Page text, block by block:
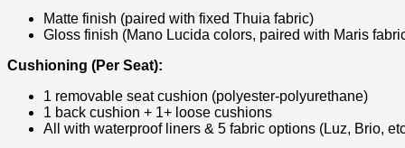
Matte finish (paired with fixed Thuia fabric)
Gloss finish (Mano Lucida colors, paired with Maris
Cushioning (Per Seat):
1 removable seat cushion (polyester-polyurethane)
1 back cushion + 1+ loose cushions
All with waterproof liners & 5 fabric options (Luz, Brio,